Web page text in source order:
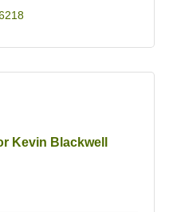
Kevin Blackwell